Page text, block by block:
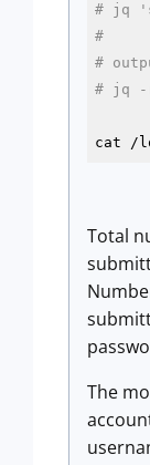
# jq
#
#
# jq -r
cat /
Total
The